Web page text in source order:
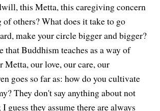
this Metta, this caregiving concern
others? What does it take to go
make your circle bigger and bigger?
that Buddhism teaches as a way of
Metta, our love, our care, our
goes so far as: how do you cultivate
They don't say anything about not
guess they assume there are always